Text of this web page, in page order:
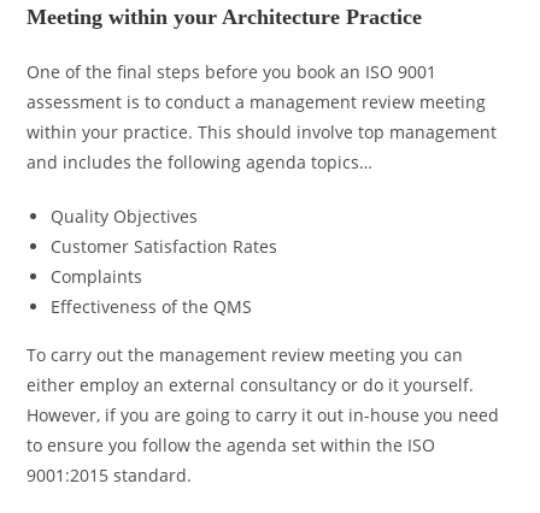
Meeting within your Architecture Practice
One of the final steps before you book an ISO 9001
assessment is to conduct a management review meeting
within your practice. This should involve top management
and includes the following agenda topics…
Quality Objectives
Customer Satisfaction Rates
Complaints
Effectiveness of the QMS
To carry out the management review meeting you can
either employ an external consultancy or do it yourself.
However, if you are going to carry it out in-house you need
to ensure you follow the agenda set within the ISO
9001:2015 standard.